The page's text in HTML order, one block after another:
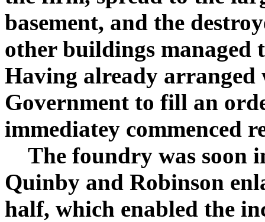
basement, and the
other buildings managed
Having already arranged
Government to fill an
immediatey commenced
The foundry was soon
Quinby and Robinson
half, which enabled the